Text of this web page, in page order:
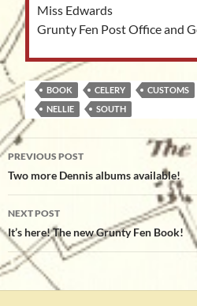
Miss Edwards
Grunty Fen Post Office and
BOOK CELERY CUSTOMS
NELLIE
SOUTH
Post
navigation
PREVIOUS POST
Two more Dennis albums available!
NEXT POST
It’s here! The new Grunty Fen Book!